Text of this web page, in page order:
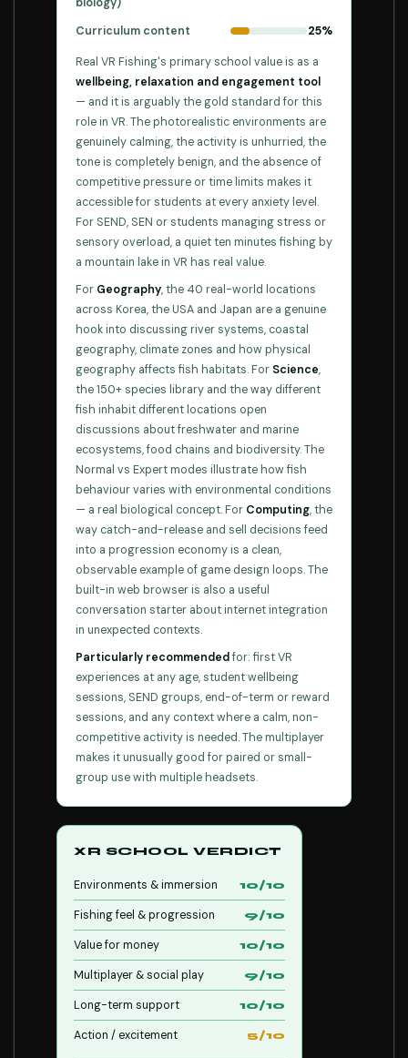
Curriculum content
25%
Real VR Fishing's primary school value is as a
wellbeing, relaxation and engagement tool
— and it is arguably the gold standard for this
role in VR. The photorealistic environments are
genuinely calming, the activity is unhurried, the
tone is completely benign, and the absence of
competitive pressure or time limits makes it
accessible for students at every anxiety level.
For SEND, SEN or students managing stress or
sensory overload, a quiet ten minutes fishing by
a mountain lake in VR has real value.
For Geography, the 40 real-world locations
across Korea, the USA and Japan are a genuine
hook into discussing river systems, coastal
geography, climate zones and how physical
geography affects fish habitats. For Science,
the 150+ species library and the way different
fish inhabit different locations open
discussions about freshwater and marine
ecosystems, food chains and biodiversity. The
Normal vs Expert modes illustrate how fish
behaviour varies with environmental conditions
— a real biological concept. For Computing, the
way catch-and-release and sell decisions feed
into a progression economy is a clean,
observable example of game design loops. The
built-in web browser is also a useful
conversation starter about internet integration
in unexpected contexts.
Particularly recommended for: first VR
experiences at any age, student wellbeing
sessions, SEND groups, end-of-term or reward
sessions, and any context where a calm, non-
competitive activity is needed. The multiplayer
makes it unusually good for paired or small-
group use with multiple headsets.
XR SCHOOL VERDICT
Environments & immersion 10/10
Fishing feel & progression 9/10
Value for money 10/10
Multiplayer & social play 9/10
Long-term support 10/10
Action / excitement 5/10